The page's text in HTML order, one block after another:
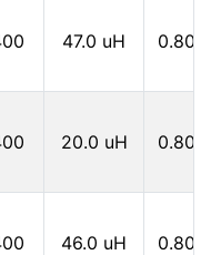
47.0 uH 0.80
20.0 uH 0.80
46.0 uH 0.80